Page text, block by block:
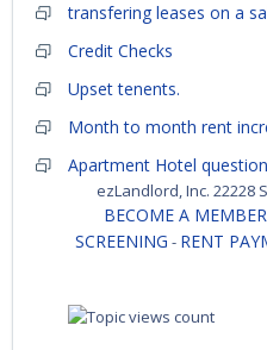
transfering leases on a
Credit Checks
Upset tenents.
Month to month rent
Apartment Hotel question
ezLandlord, Inc. 22228
BECOME A MEMBER
SCREENING - RENT